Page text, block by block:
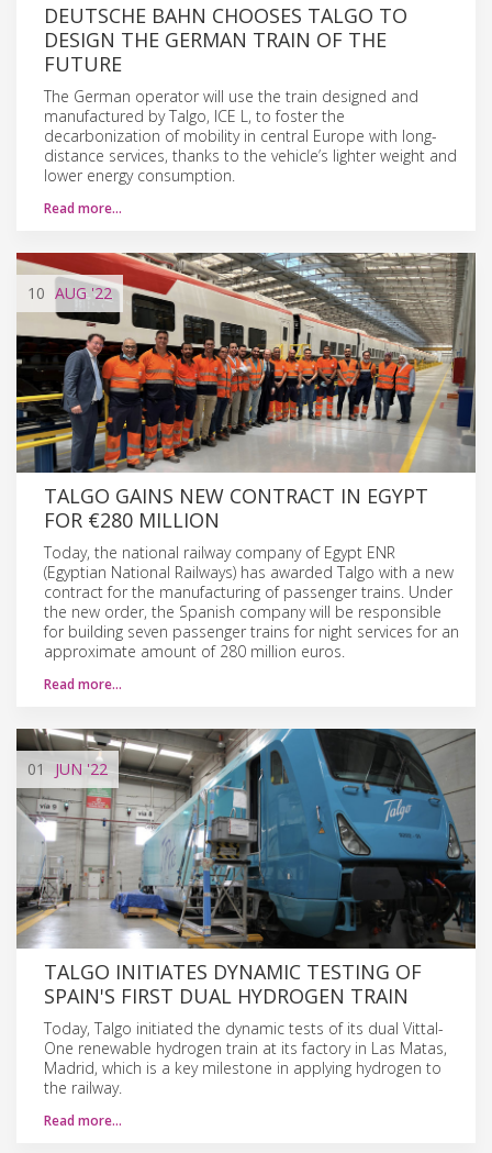
DEUTSCHE BAHN CHOOSES TALGO TO
DESIGN THE GERMAN TRAIN OF THE
FUTURE
The German operator will use the train designed and
manufactured by Talgo, ICE L, to foster the
decarbonization of mobility in central Europe with long-
distance services, thanks to the vehicle’s lighter weight and
lower energy consumption.
Read more…
10 AUG'22
TALGO GAINS NEW CONTRACT IN EGYPT
FOR €280 MILLION
Today, the national railway company of Egypt ENR
(Egyptian National Railways) has awarded Talgo with a new
contract for the manufacturing of passenger trains. Under
the new order, the Spanish company will be responsible
for building seven passenger trains for night services for an
approximate amount of 280 million euros.
Read more…
01 JUN '22
TALGO INITIATES DYNAMIC TESTING OF
SPAIN'S FIRST DUAL HYDROGEN TRAIN
Today, Talgo initiated the dynamic tests of its dual Vittal-
One renewable hydrogen train at its factory in Las Matas,
Madrid, which is a key milestone in applying hydrogen to
the railway.
Read more…